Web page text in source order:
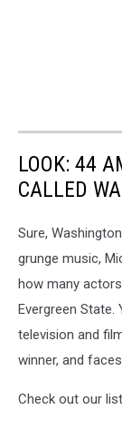
LOOK: 44
CALLED
Sure,
grunge music,
how many
Evergreen
television and
winner, and
Check out our